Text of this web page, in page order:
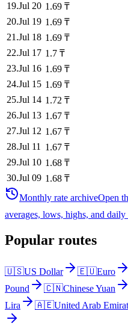
19.Jul 20 1.69 ₸
20.Jul 19 1.69 ₸
21 .Jul 18 1.69 ₸
22.Jul 17 1.7 ₸
23.Jul 16 1.69 ₸
24.Jul 15 1.69 ₸
25.Jul 14 1.72 ₸
26.Jul 13 1.67 ₸
27.Jul 12 1.67 ₸
28.Jul 11 1.67 ₸
29.Jul 10 1.68 ₸
30.Jul 09 1.68 ₸
Monthly rate archiveOpen
averages, lows, highs, and daily
Popular routes
🇺🇸US Dollar 🇪🇺Euro
Pound
🇨🇳Chinese Yuan
Lira
🇦🇪United Arab